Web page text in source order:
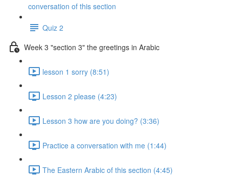
conversation of this section
Quiz 2
Week 3 "section 3" the greetings in Arabic
lesson 1 sorry (8:51)
Lesson 2 please (4:23)
Lesson 3 how are you doing? (3:36)
Practice a conversation with me (1:44)
The Eastern Arabic of this section (4:45)